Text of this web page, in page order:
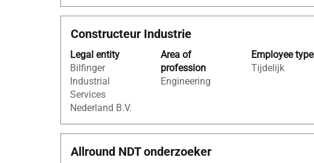
Jobs
the
Tab
key
to
navigate
to
full
contents
of
job
information.
Title
Constructeur Industrie
Legal entity
Bilfinger
Industrial
Services
Nederland B.V.
Area of
profession
Engineering
Employee type
Tijdelijk
Select
space
bar
to
view
the
full
contents
of
Title
Allround NDT onderzoeker
Select